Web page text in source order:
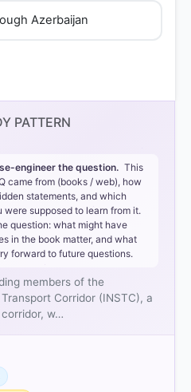
Azerbaijan
PATTERN
engineer the question. This
came from (books / web), how
statements, and which
supposed to learn from it.
question: what might have
in the book matter, and what
forward to future questions.
members of the
Corridor (INSTC), a
w…